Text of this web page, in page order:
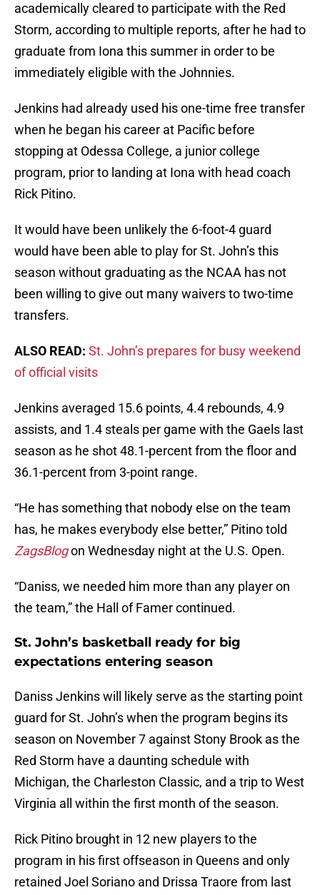
academically cleared to participate with the Red
Storm, according to multiple reports, after he had to
graduate from Iona this summer in order to be
immediately eligible with the Johnnies.
Jenkins had already used his one-time free transfer
when he began his career at Pacific before
stopping at Odessa College, a junior college
program, prior to landing at Iona with head coach
Rick Pitino.
It would have been unlikely the 6-foot-4 guard
would have been able to play for St. John’s this
season without graduating as the NCAA has not
been willing to give out many waivers to two-time
transfers.
ALSO READ: St. John’s prepares for busy weekend
of official visits
Jenkins averaged 15.6 points, 4.4 rebounds, 4.9
assists, and 1.4 steals per game with the Gaels last
season as he shot 48.1-percent from the floor and
36.1-percent from 3-point range.
“He has something that nobody else on the team
has, he makes everybody else better,” Pitino told
ZagsBlogon Wednesday night at the U.S. Open.
“Daniss, we needed him more than any player on
the team,” the Hall of Famer continued.
St. John’s basketball ready for big
expectations entering season
Daniss Jenkins will likely serve as the starting point
guard for St. John’s when the program begins its
season on November 7 against Stony Brook as the
Red Storm have a daunting schedule with
Michigan, the Charleston Classic, and a trip to West
Virginia all within the first month of the season.
Rick Pitino brought in 12 new players to the
program in his first offseason in Queens and only
retained Joel Soriano and Drissa Traore from last